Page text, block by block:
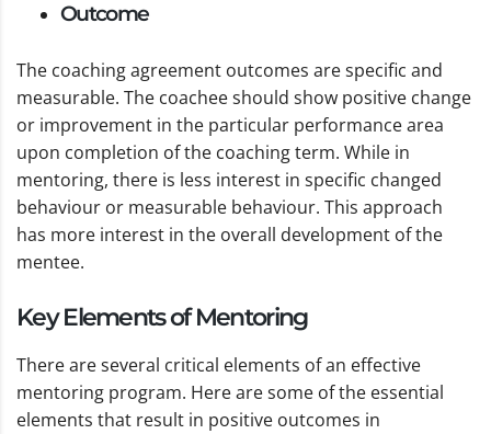
Outcome
The coaching agreement outcomes are specific and
measurable. The coachee should show positive change
or improvement in the particular performance area
upon completion of the coaching term. While in
mentoring, there is less interest in specific changed
behaviour or measurable behaviour. This approach
has more interest in the overall development of the
mentee.
Key Elements of Mentoring
There are several critical elements of an effective
mentoring program. Here are some of the essential
elements that result in positive outcomes in